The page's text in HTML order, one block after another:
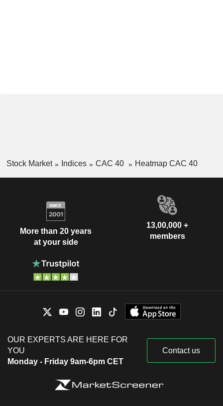
Stock Market Indices CAC 40 Heatmap CAC 40
More than 20 years
at your side
13,00,000 +
members
OUR EXPERTS ARE HERE FOR
YOU
Monday - Friday 9am-6pm CET
Contact us